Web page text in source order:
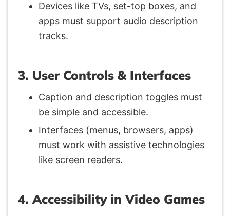
Devices like TVs, set-top boxes, and
apps must support audio description
tracks.
3. User Controls & Interfaces
Caption and description toggles must
be simple and accessible.
Interfaces (menus, browsers, apps)
must work with assistive technologies
like screen readers.
4. Accessibility in Video Games